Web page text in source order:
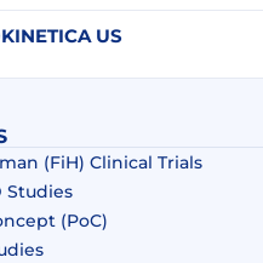
US
(FiH) Clinical Trials
Studies
(PoC)